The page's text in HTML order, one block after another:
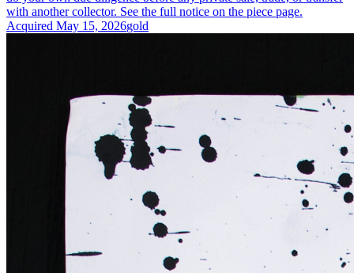
with another collector. See the full notice on the piece page.
Acquired May 15, 2026gold